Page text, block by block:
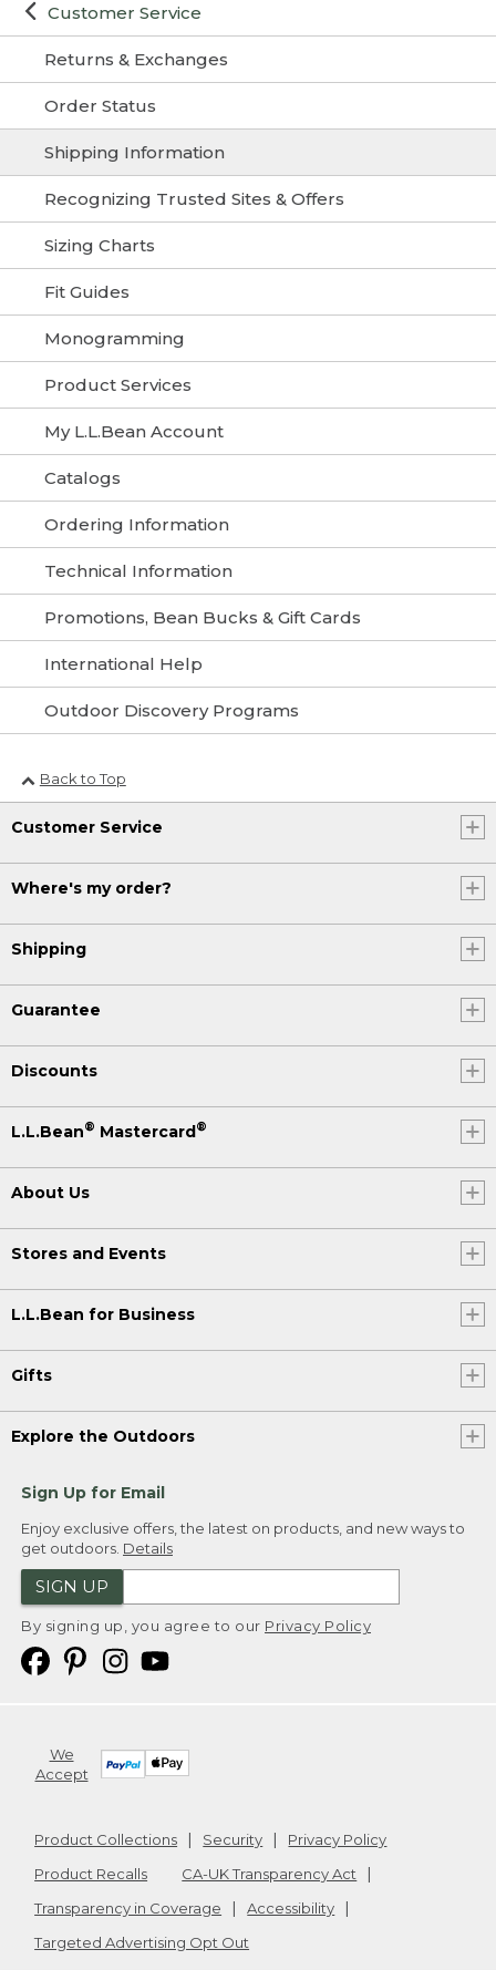
Customer Service
Returns & Exchanges
Order Status
Shipping Information
Recognizing Trusted Sites & Offers
Sizing Charts
Fit Guides
Monogramming
Product Services
My L.L.Bean Account
Catalogs
Ordering Information
Technical Information
Promotions, Bean Bucks & Gift Cards
International Help
Outdoor Discovery Programs
Back to Top
Customer Service
Where's my order?
Shipping
Guarantee
Discounts
L.L.Bean® Mastercard®
About Us
Stores and Events
L.L.Bean for Business
Gifts
Explore the Outdoors
Sign Up for Email
Enjoy exclusive offers, the latest on products, and new ways to
get outdoors. Details
SIGN UP
By signing up, you agree to our Privacy Policy
We
Accept
Product Collections Security
Privacy Policy
Product Recalls
CA-UK Transparency Act
Transparency in Coverage
Accessibility
Targeted Advertising Opt Out